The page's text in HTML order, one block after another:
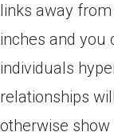
links away
inches and you
individuals
relationships
otherwise